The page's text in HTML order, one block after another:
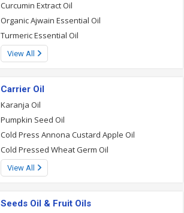
Curcumin Extract Oil
Organic Ajwain Essential Oil
Turmeric Essential Oil
View All
Carrier Oil
Karanja Oil
Pumpkin Seed Oil
Cold Press Annona Custard Apple Oil
Cold Pressed Wheat Germ Oil
View All
Seeds Oil & Fruit Oils